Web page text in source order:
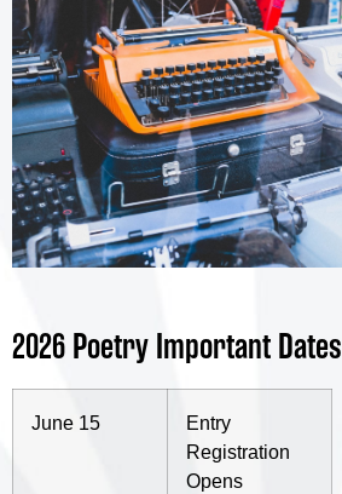
2026 Poetry Important Dates
June 15
Entry
Registration
Opens